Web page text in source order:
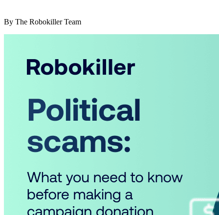
By The Robokiller Team